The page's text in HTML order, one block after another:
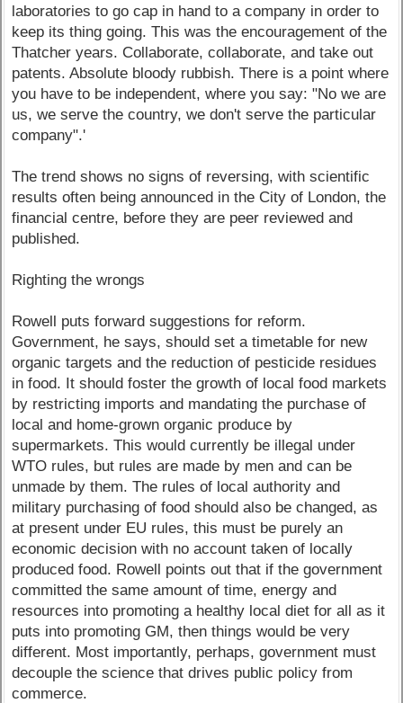
laboratories to go cap in hand to a company in order to
keep its thing going. This was the encouragement of the
Thatcher years. Collaborate, collaborate, and take out
patents. Absolute bloody rubbish. There is a point where
you have to be independent, where you say: "No we are
us, we serve the country, we don't serve the particular
company".'
The trend shows no signs of reversing, with scientific
results often being announced in the City of London, the
financial centre, before they are peer reviewed and
published.
Righting the wrongs
Rowell puts forward suggestions for reform.
Government, he says, should set a timetable for new
organic targets and the reduction of pesticide residues
in food. It should foster the growth of local food markets
by restricting imports and mandating the purchase of
local and home-grown organic produce by
supermarkets. This would currently be illegal under
WTO rules, but rules are made by men and can be
unmade by them. The rules of local authority and
military purchasing of food should also be changed, as
at present under EU rules, this must be purely an
economic decision with no account taken of locally
produced food. Rowell points out that if the government
committed the same amount of time, energy and
resources into promoting a healthy local diet for all as it
puts into promoting GM, then things would be very
different. Most importantly, perhaps, government must
decouple the science that drives public policy from
commerce.